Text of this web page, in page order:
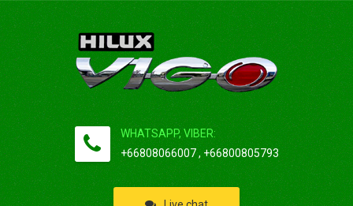
WHATSAPP, VIBER:
+66808066007 , +66800805793